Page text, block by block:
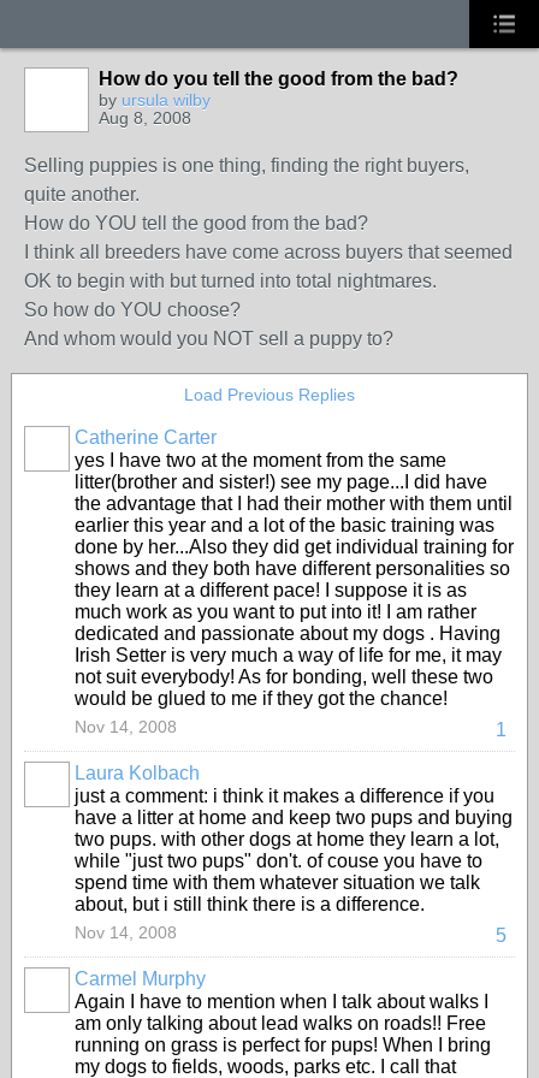
How do you tell the good from the bad?
by ursula wilby
Aug 8, 2008
Selling puppies is one thing, finding the right buyers,
quite another.
How do YOU tell the good from the bad?
I think all breeders have come across buyers that seemed
OK to begin with but turned into total nightmares.
So how do YOU choose?
And whom would you NOT sell a puppy to?
Load Previous Replies
Catherine Carter
yes I have two at the moment from the same
litter(brother and sister!) see my page...I did have
the advantage that I had their mother with them until
earlier this year and a lot of the basic training was
done by her...Also they did get individual training for
shows and they both have different personalities so
they learn at a different pace! I suppose it is as
much work as you want to put into it! I am rather
dedicated and passionate about my dogs . Having
Irish Setter is very much a way of life for me, it may
not suit everybody! As for bonding, well these two
would be glued to me if they got the chance!
1
Nov 14, 2008
Laura Kolbach
just a comment: i think it makes a difference if you
have a litter at home and keep two pups and buying
two pups. with other dogs at home they learn a lot,
while "just two pups" don't. of couse you have to
spend time with them whatever situation we talk
about, but i still think there is a difference.
5
Nov 14, 2008
Carmel Murphy
Again I have to mention when I talk about walks I
am only talking about lead walks on roads!! Free
running on grass is perfect for pups! When I bring
my dogs to fields, woods, parks etc. I call that